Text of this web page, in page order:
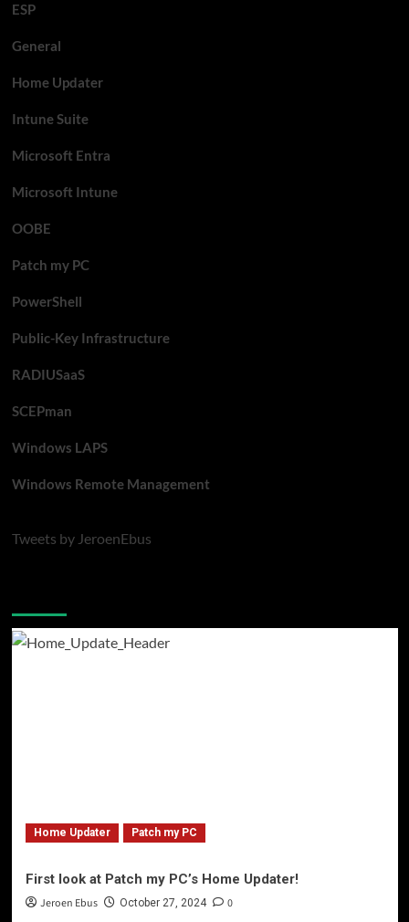
ESP
General
Home Updater
Intune Suite
Microsoft Entra
Microsoft Intune
OOBE
Patch my PC
PowerShell
Public-Key Infrastructure
RADIUSaaS
SCEPman
Windows LAPS
Windows Remote Management
Tweets by JeroenEbus
Home Updater Patch my PC
First look at Patch my PC’s Home Updater!
Jeroen Ebus October 27, 2024 0